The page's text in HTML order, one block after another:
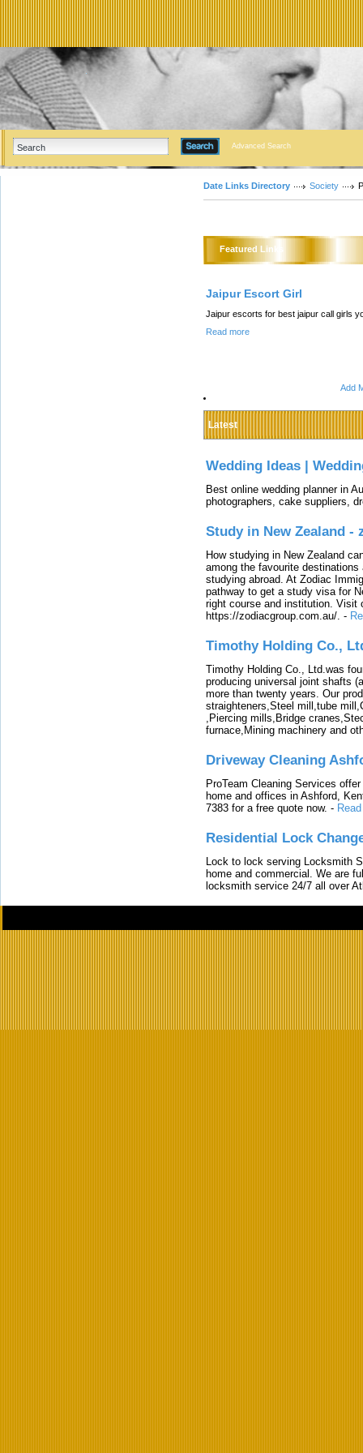
Advanced Search
Date Links Directory Society
Featured Links
Jaipur Escort Girl
Jaipur escorts for best jaipur call girls
Read more
Add
Latest
Wedding Ideas |
Best online wedding planner in
photographers, cake suppliers,
Study in New Zealand -
How studying in New Zealand
among the favourite
studying abroad. At Zodiac
pathway to get a study visa for
right course and institution. Visit
https://zodiacgroup.com.au/. -
Timothy Holding Co.,
Timothy Holding Co., Ltd.was
producing universal joint shafts
more than twenty years. Our
straighteners,Steel mill,tube
,Piercing mills,Bridge
furnace,Mining machinery and
Driveway Cleaning
ProTeam Cleaning Services
home and offices in Ashford,
7383 for a free quote now. -
Residential Lock
Lock to lock serving Locksmith
home and commercial. We are
locksmith service 24/7 all over